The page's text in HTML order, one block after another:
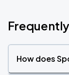
How does